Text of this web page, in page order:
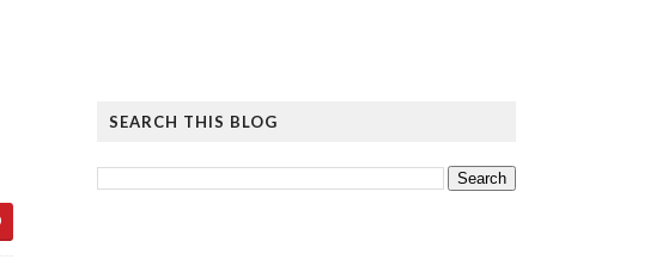
SEARCH THIS BLOG